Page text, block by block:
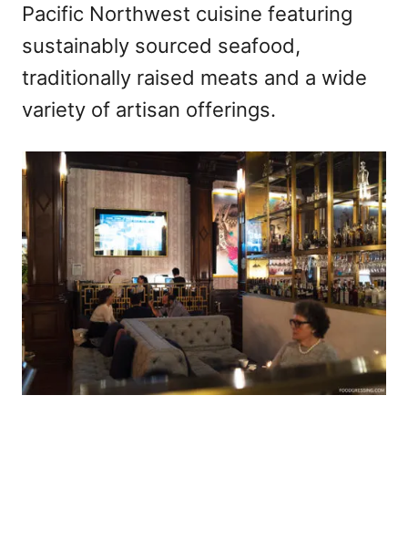
Pacific Northwest cuisine featuring
sustainably sourced seafood,
traditionally raised meats and a wide
variety of artisan offerings.